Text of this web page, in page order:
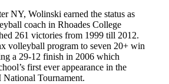
NY, Wolinski earned the status as
coach in Rhoades College
261 victories from 1999 till 2012.
volleyball program to seven 20+ win
a 29-12 finish in 2006 which
first ever appearance in the
Tournament.